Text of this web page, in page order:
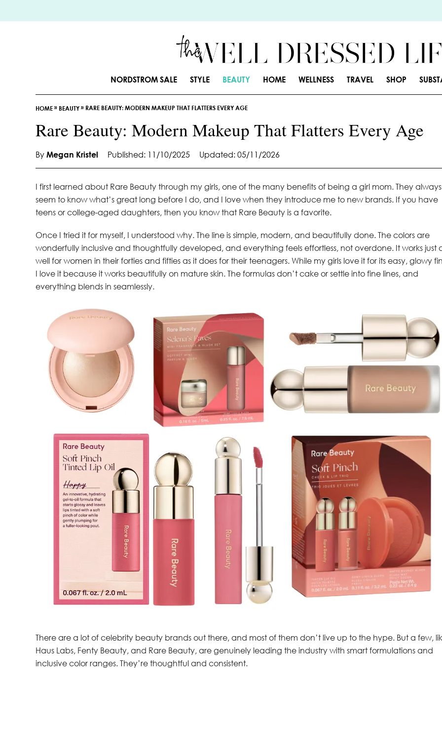
k
NORDSTROM SALE STYLE BEAUTY HOME WELLNESS TRAVEL SHOP
HOME» BEAUTY» RARE BEAUTY: MODERN MAKEUP THAT FLATTERS EVERY AGE
Rare Beauty: Modern Makeup That Flatters Every Age
By Megan Kristel Published: 11/10/2025 Updated: 05/11/2026
I first learned about Rare Beauty through my girls, one of the many benefits of being a girl mom. They always
seem to know what’s great long before I do, and I love when they introduce me to new brands. If you have
teens or college-aged daughters, then you know that Rare Beauty is a favorite.
Once I tried it for myself, I understood why. The line is simple, modern, and beautifully done. The colors are
wonderfully inclusive and thoughtfully developed, and everything feels effortless, not overdone. It works just
well for women in their forties and fifties as it does for their teenagers. While my girls love it for its easy, glowy
I love it because it works beautifully on mature skin. The formulas don’t cake or settle into fine lines, and
everything blends in seamlessly.
There are a lot of celebrity beauty brands out there, and most of them don’t live up to the hype. But a few,
Haus Labs, Fenty Beauty, and Rare Beauty, are genuinely leading the industry with smart formulations and
inclusive color ranges. They’re thoughtful and consistent.